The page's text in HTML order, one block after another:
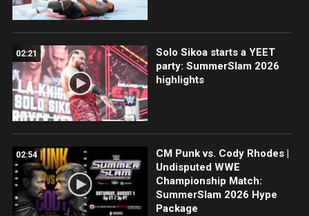
02:21
Solo Sikoa starts a YEET
party: SummerSlam 2026
highlights
02:54
CM Punk vs. Cody Rhodes |
Undisputed WWE
Championship Match:
SummerSlam 2026 Hype
Package